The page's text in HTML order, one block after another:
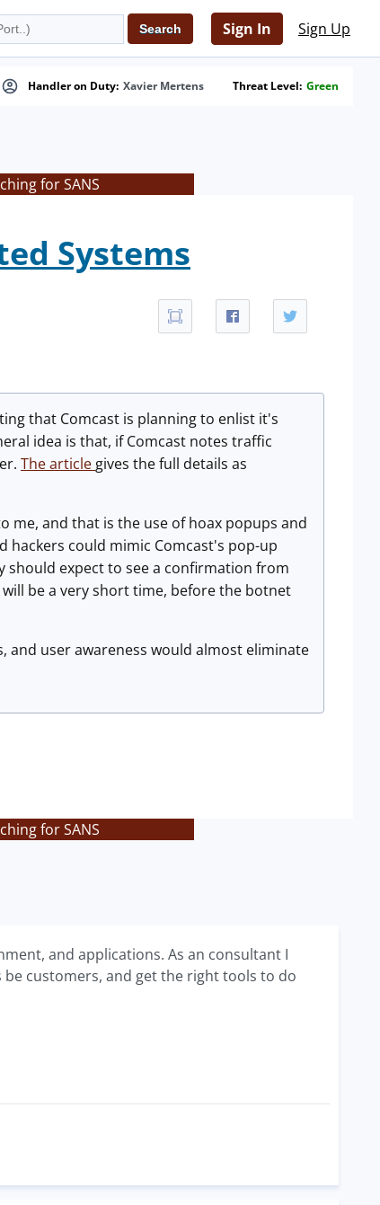
Sign In Sign Up
Handler on Duty: Xavier Mertens Threat Level: Green
for SANS
Systems
that Comcast is planning to enlist it's
idea is that, if Comcast notes traffic
The article gives the full details as
me, and that is the use of hoax popups and
hackers could mimic Comcast's pop-up
expect to see a confirmation from
be a very short time, before the botnet
user awareness would almost eliminate
for SANS
and applications. As an consultant I
customers, and get the right tools to do